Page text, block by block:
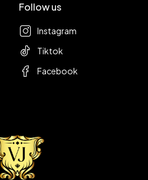
Follow us
Instagram
Tiktok
Facebook